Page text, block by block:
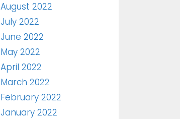
August 2022
July 2022
June 2022
May 2022
April 2022
March 2022
February 2022
January 2022